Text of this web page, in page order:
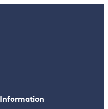
Information